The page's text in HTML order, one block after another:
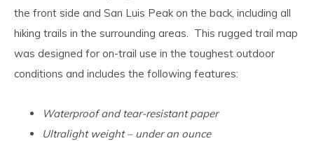
the front side and San Luis Peak on the back, including all
hiking trails in the surrounding areas. This rugged trail map
was designed for on-trail use in the toughest outdoor
conditions and includes the following features:
Waterproof and tear-resistant paper
Ultralight weight – under an ounce